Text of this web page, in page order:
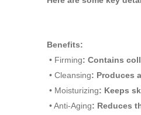
Benefits:
• Firming: Contains
• Cleansing: Produces
• Moisturizing: Keeps
• Anti-Aging: Reduces